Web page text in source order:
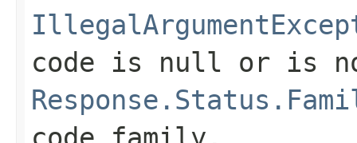
code is null or is